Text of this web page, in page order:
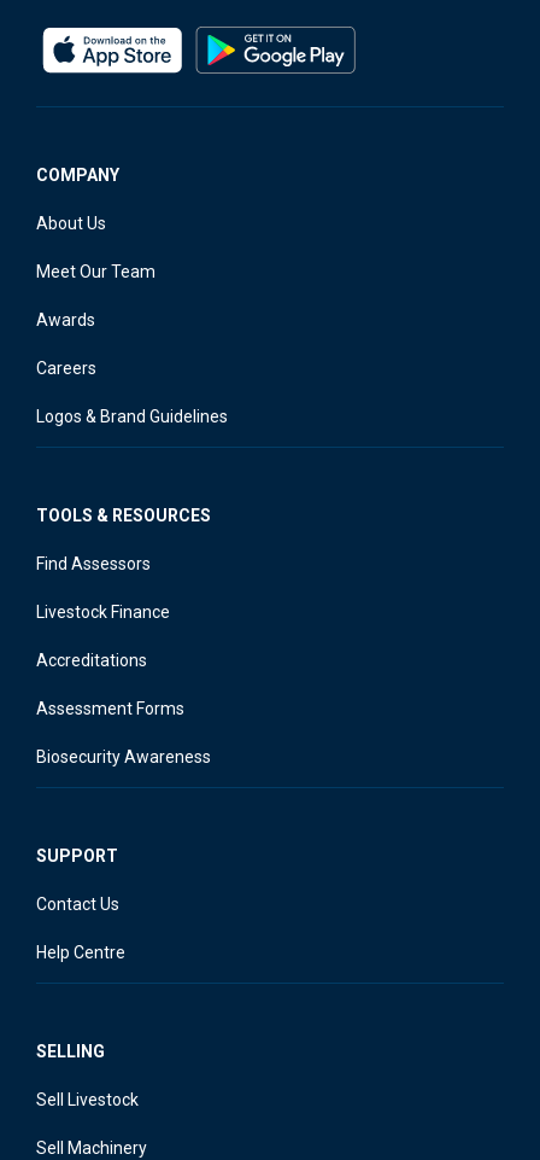
COMPANY
About Us
Meet Our Team
Awards
Careers
Logos & Brand Guidelines
TOOLS & RESOURCES
Find Assessors
Livestock Finance
Accreditations
Assessment Forms
Biosecurity Awareness
SUPPORT
Contact Us
Help Centre
SELLING
Sell Livestock
Sell Machinery